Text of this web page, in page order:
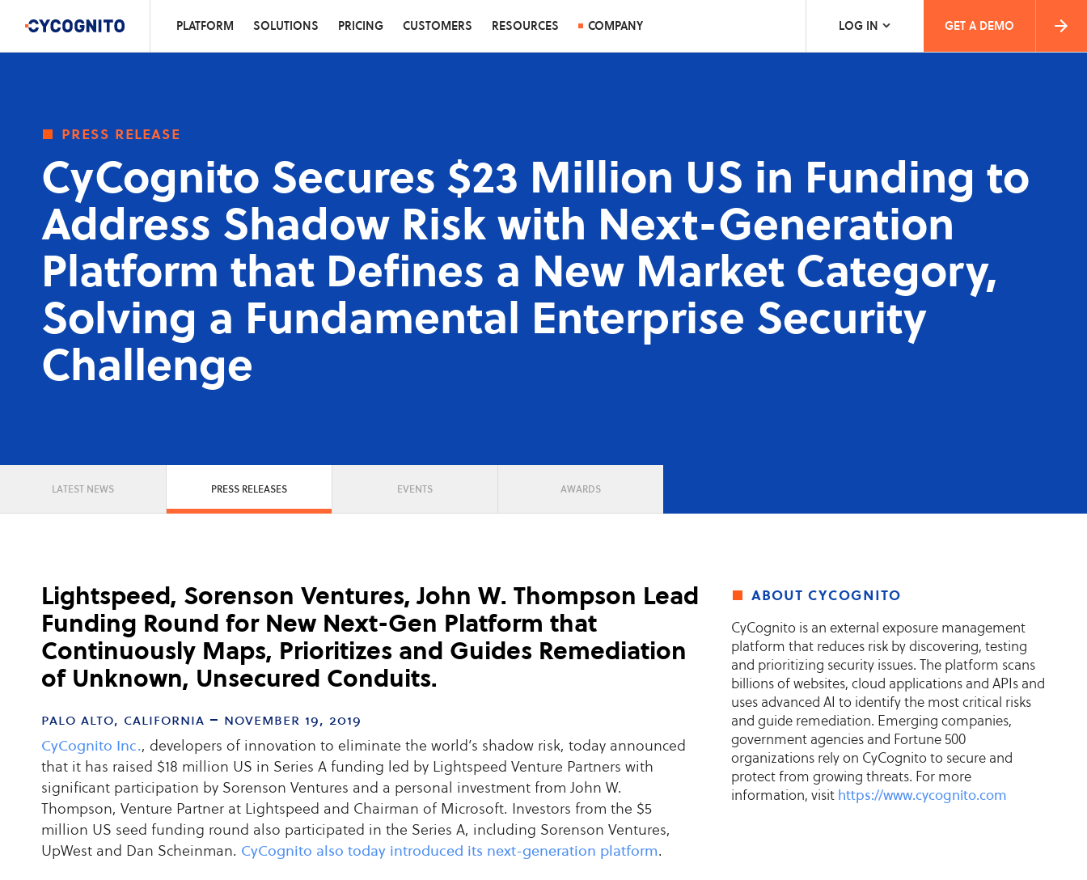
PLATFORM SOLUTIONS PRICING CUSTOMERS RESOURCES COMPANY LOG IN GET A DEMO
press release
CyCognito Secures $23 Million US in Funding to
Address Shadow Risk with Next-Generation
Platform that Defines a New Market Category,
Solving a Fundamental Enterprise Security
Challenge
LATEST NEWS PRESS RELEASES EVENTS AWARDS
Lightspeed, Sorenson Ventures, John W. Thompson Lead
Funding Round for New Next-Gen Platform that
Continuously Maps, Prioritizes and Guides Remediation
of Unknown, Unsecured Conduits.
palo alto, california – november 19, 2019
CyCognito Inc., developers of innovation to eliminate the world’s shadow risk, today announced
that it has raised $18 million US in Series A funding led by Lightspeed Venture Partners with
significant participation by Sorenson Ventures and a personal investment from John W.
Thompson, Venture Partner at Lightspeed and Chairman of Microsoft. Investors from the $5
million US seed funding round also participated in the Series A, including Sorenson Ventures,
UpWest and Dan Scheinman. CyCognito also today introduced its next-generation platform.
about cycognito
CyCognito is an external exposure management
platform that reduces risk by discovering, testing
and prioritizing security issues. The platform scans
billions of websites, cloud applications and APIs and
uses advanced AI to identify the most critical risks
and guide remediation. Emerging companies,
government agencies and Fortune 500
organizations rely on CyCognito to secure and
protect from growing threats. For more
information, visit https://www.cycognito.com